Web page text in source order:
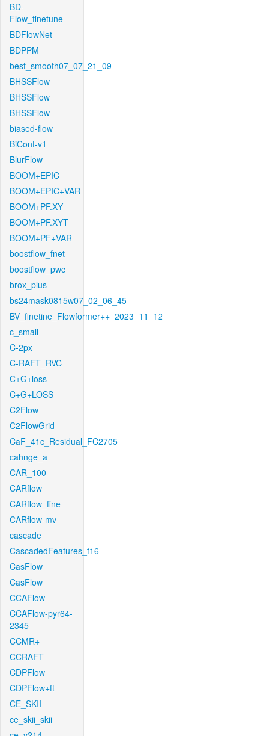
BD-
Flow_finetune
BDFlowNet
BDPPM
best_smooth07_07_21_09
BHSSFlow
BHSSFlow
BHSSFlow
biased-flow
BiCont-v1
BlurFlow
BOOM+EPIC
BOOM+EPIC+VAR
BOOM+PF.XY
BOOM+PF.XYT
BOOM+PF+VAR
boostflow_fnet
boostflow_pwc
brox_plus
bs24mask0815w07_02_06_45
BV_finetine_Flowformer++_2023_11_12
c_small
C-2px
C-RAFT_RVC
C+G+loss
C+G+LOSS
C2Flow
C2FlowGrid
CaF_41c_Residual_FC2705
cahnge_a
CAR_100
CARflow
CARflow_fine
CARflow-mv
cascade
CascadedFeatures_f16
CasFlow
CasFlow
CCAFlow
CCAFlow-pyr64-
2345
CCMR+
CCRAFT
CDPFlow
CDPFlow+ft
CE_SKII
ce_skii_skii